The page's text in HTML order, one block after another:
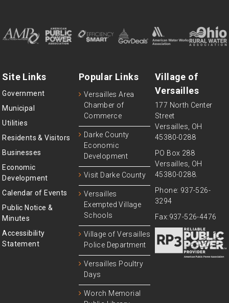
Site Links
Government
Municipal
Utilities
Residents & Visitors
Businesses
Economic
Development
Calendar of Events
Public Notice &
Minutes
Accessibility
Statement
Popular Links
Versailles Area
Chamber of
Commerce
Darke County
Economic
Development
Visit Darke County
Versailles
Exempted Village
Schools
Village of Versailles
Police Department
Versailles Poultry
Days
Worch Memorial
Village of
Versailles
177 North Center
Street
Versailles, OH
45380-0288
PO Box 288
Versailles, OH
45380-0288.
Phone: 937-526-
3294
Fax:937-526-4476